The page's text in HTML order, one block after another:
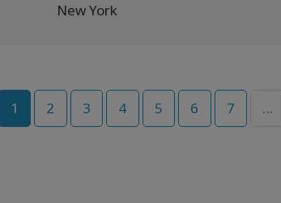
New York
1 2 3 4 5 6 7 ...